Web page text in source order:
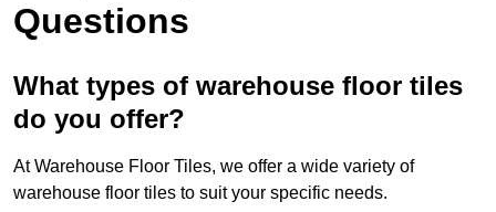
Questions
What types of warehouse floor tiles
do you offer?
At Warehouse Floor Tiles, we offer a wide variety of
warehouse floor tiles to suit your specific needs.